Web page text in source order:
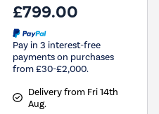
£799.00
Pay in 3 interest-free
payments on purchases
from £30-£2,000.
Delivery from Fri 14th
Aug.